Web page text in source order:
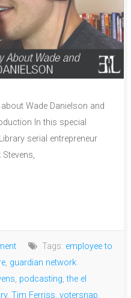
Wade Danielson and
In this special
serial entrepreneur
Tags: employee to
, guardian network
, podcasting,the el
, Tim Ferriss, votersnap,